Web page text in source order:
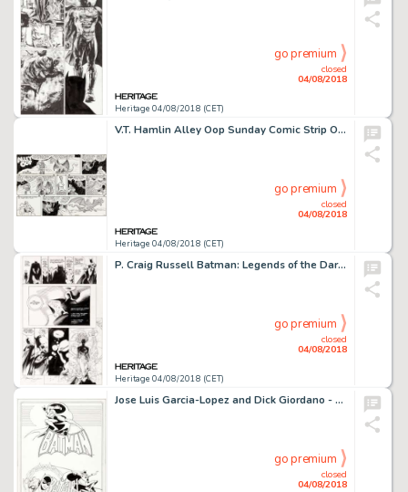
Heritage 04/08/2018 (CET)
closed
04/08/2018
go premium
V.T. Hamlin Alley Oop Sunday Comic Strip Original Art dated 1-18-48 (Newspaper Enterprise Association, 1948)....
Heritage 04/08/2018 (CET)
closed
04/08/2018
go premium
P. Craig Russell Batman: Legends of the Dark Knight #43 Story Page 18 Original Art (DC, 1993)....
Heritage 04/08/2018 (CET)
closed
04/08/2018
go premium
Jose Luis Garcia-Lopez and Dick Giordano - Batman and Batgirl Style Guide Illustration Original Art (DC, 1982)....
closed
04/08/2018
go premium